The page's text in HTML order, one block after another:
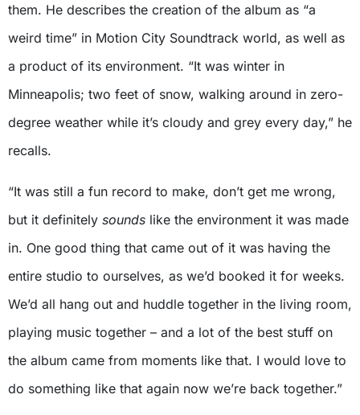
them. He describes the creation of the album as “a
weird time” in Motion City Soundtrack world, as well as
a product of its environment. “It was winter in
Minneapolis; two feet of snow, walking around in zero-
degree weather while it’s cloudy and grey every day,” he
recalls.
“It was still a fun record to make, don’t get me wrong,
but it definitely sounds like the environment it was made
in. One good thing that came out of it was having the
entire studio to ourselves, as we’d booked it for weeks.
We’d all hang out and huddle together in the living room,
playing music together – and a lot of the best stuff on
the album came from moments like that. I would love to
do something like that again now we’re back together.”